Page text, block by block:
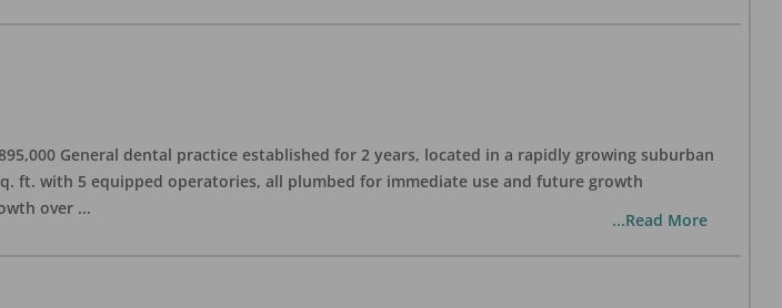
General dental practice established for 2 years, located in a rapidly growing suburban
ft. with 5 equipped operatories, all plumbed for immediate use and future growth
over ...
...Read More